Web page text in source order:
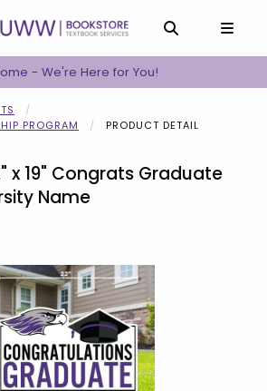
PROFILE LINKS
0 ITEMS
- We're Here for You!
PROGRAM
PRODUCT DETAIL
x 19" Congrats Graduate
Name
Click on product images to enlarge.